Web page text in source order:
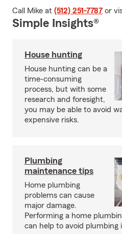
Call Mike at (512) 251-7787 or
Simple Insights®
House hunting
House hunting can be a
time-consuming
process, but with some
research and foresight,
you may be able to avoid
expensive risks.
Plumbing
maintenance tips
Home plumbing
problems can cause
major damage.
Performing a home
can help to avoid plumbing